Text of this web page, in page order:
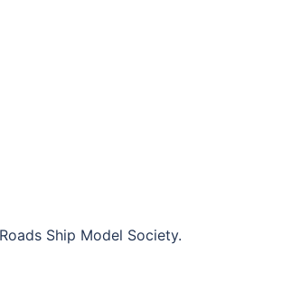
Ship Model Society.